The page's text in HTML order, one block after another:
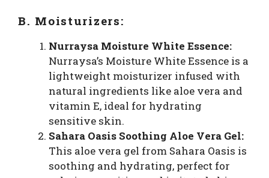
B. Moisturizers:
Nurraysa Moisture White Essence:
Nurraysa’s Moisture White Essence is a
lightweight moisturizer infused with
natural ingredients like aloe vera and
vitamin E, ideal for hydrating
sensitive skin.
Sahara Oasis Soothing Aloe Vera Gel:
This aloe vera gel from Sahara Oasis is
soothing and hydrating, perfect for